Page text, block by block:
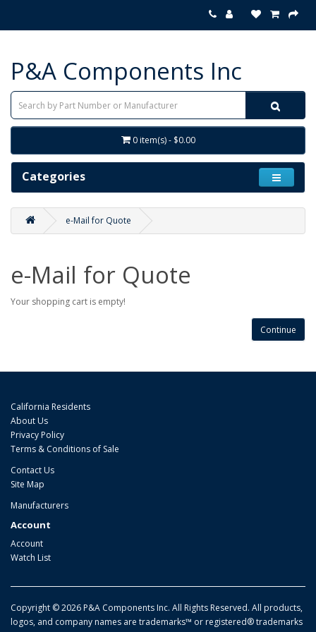
P&A Components Inc
0 item(s) - $0.00
Categories
e-Mail for Quote
e-Mail for Quote
Your shopping cart is empty!
Continue
California Residents
About Us
Privacy Policy
Terms & Conditions of Sale
Contact Us
Site Map
Manufacturers
Account
Account
Watch List
Copyright © 2026 P&A Components Inc. All Rights Reserved. All products,
logos, and company names are trademarks™ or registered® trademarks